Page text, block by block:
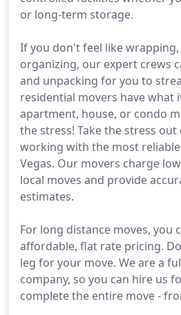
or long-term storage.
If you don't feel like
organizing, our expert crews
and unpacking for you to
residential movers have what
apartment, house, or condo
the stress! Take the stress
working with the most reliable
Vegas. Our movers charge
local moves and provide
estimates.
For long distance moves, you
affordable, flat rate pricing.
leg for your move. We are a
company, so you can hire us
complete the entire move -